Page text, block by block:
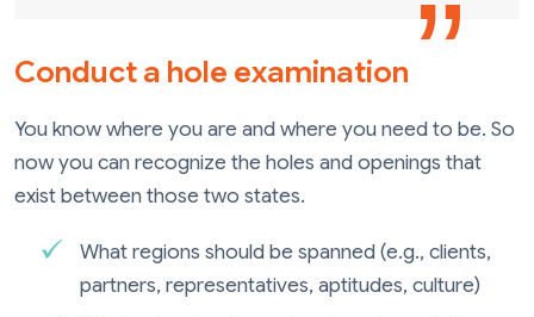
Conduct a hole examination
You know where you are and where you need to be. So
now you can recognize the holes and openings that
exist between those two states.
What regions should be spanned (e.g., clients,
partners, representatives, aptitudes, culture)